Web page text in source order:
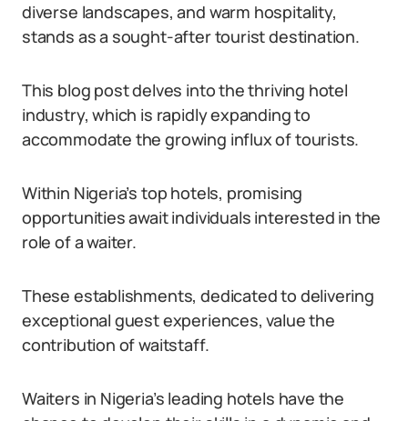
diverse landscapes, and warm hospitality,
stands as a sought-after tourist destination.
This blog post delves into the thriving hotel
industry, which is rapidly expanding to
accommodate the growing influx of tourists.
Within Nigeria’s top hotels, promising
opportunities await individuals interested in the
role of a waiter.
These establishments, dedicated to delivering
exceptional guest experiences, value the
contribution of waitstaff.
Waiters in Nigeria’s leading hotels have the